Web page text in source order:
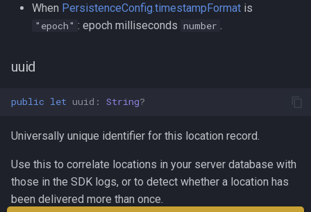
When PersistenceConfig.timestampFormat is
"epoch" : epoch milliseconds number
uuid
public let uuid : String?
Universally unique identifier for this location record.
Use this to correlate locations in your server database with
those in the SDK logs, or to detect whether a location has
been delivered more than once.